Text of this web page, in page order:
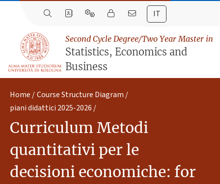
IT
Second Cycle Degree/Two Year Master in
Statistics, Economics and
Business
Home
Course Structure Diagram
piani didattici 2025-2026
Curriculum Metodi
quantitativi per le
decisioni economiche: for